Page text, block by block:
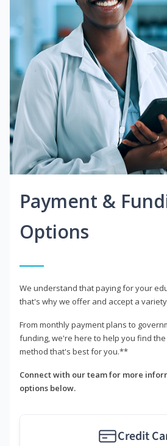
Payment &
Options
We understand that paying for your
that's why we offer and accept a
From monthly payment plans to
funding, we're here to help you find
method that's best for you.**
Connect with our team for more
options below.
Credit